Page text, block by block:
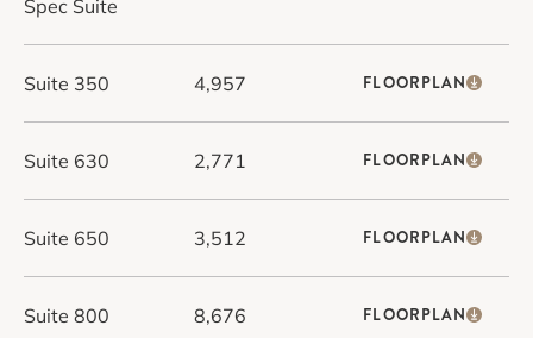
Spec Suite
Suite 350 4,957 FLOORPLAN
Suite 630 2,771 FLOORPLAN
Suite 650 3,512 FLOORPLAN
Suite 800 8,676 FLOORPLAN